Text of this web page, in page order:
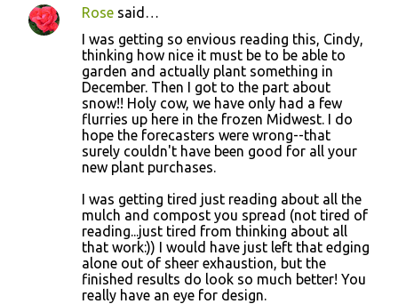
Rose said…
I was getting so envious reading this, Cindy,
thinking how nice it must be to be able to
garden and actually plant something in
December. Then I got to the part about
snow!! Holy cow, we have only had a few
flurries up here in the frozen Midwest. I do
hope the forecasters were wrong--that
surely couldn't have been good for all your
new plant purchases.
I was getting tired just reading about all the
mulch and compost you spread (not tired of
reading...just tired from thinking about all
that work:)) I would have just left that edging
alone out of sheer exhaustion, but the
finished results do look so much better! You
really have an eye for design.